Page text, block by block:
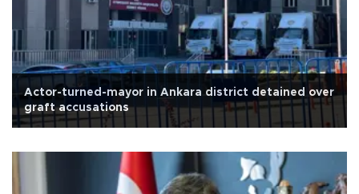
Actor-turned-mayor in Ankara district detained over
graft accusations